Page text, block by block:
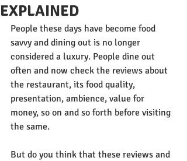
EXPLAINED
People these days have become food
savvy and dining out is no longer
considered a luxury. People dine out
often and now check the reviews about
the restaurant, its food quality,
presentation, ambience, value for
money, so on and so forth before visiting
the same.
But do you think that these reviews and